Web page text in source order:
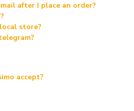
after I place an order?
store?
accept?